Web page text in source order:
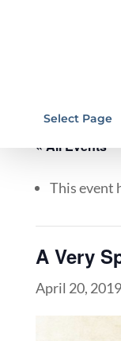
Select Page
« All Events
This event
A Very
April 20,